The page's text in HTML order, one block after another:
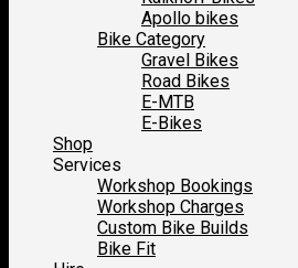
Apollo bikes
Bike Category
Gravel Bikes
Road Bikes
E-MTB
E-Bikes
Shop
Services
Workshop Bookings
Workshop Charges
Custom Bike Builds
Bike Fit